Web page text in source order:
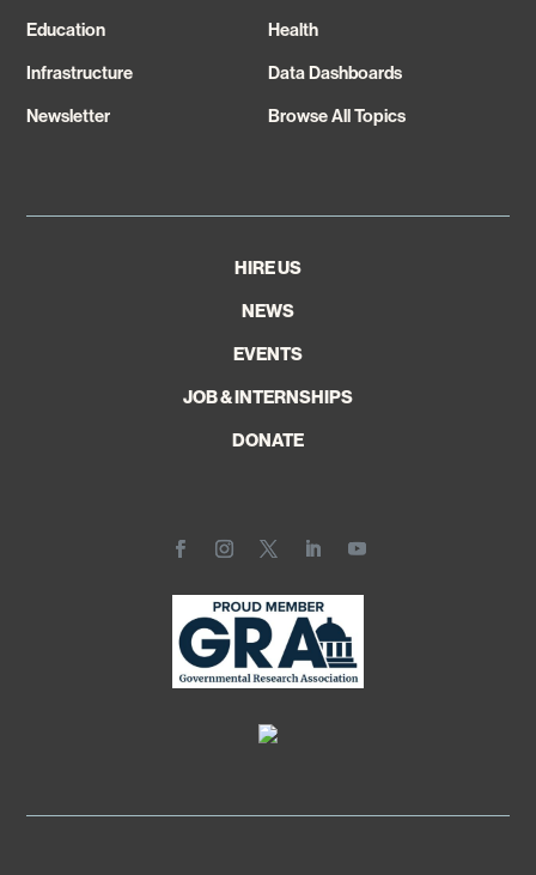
Education
Health
Infrastructure
Data Dashboards
Newsletter
Browse All Topics
HIRE US
NEWS
EVENTS
JOB & INTERNSHIPS
DONATE